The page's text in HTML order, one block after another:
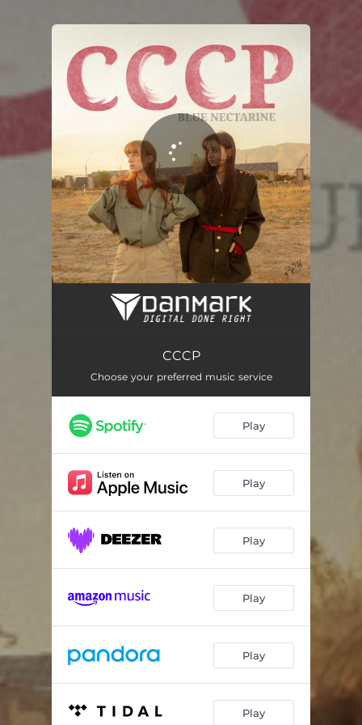
You're all set!
CCCP
Choose your preferred music service
Play
Play
Play
Play
Play
Play